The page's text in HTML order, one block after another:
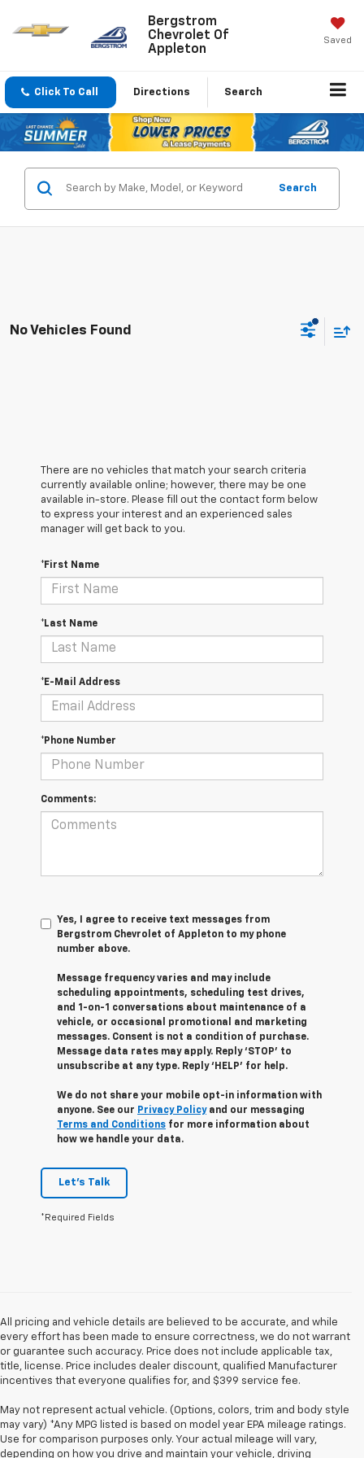
Bergstrom
Chevrolet Of
Appleton
Saved
Click To Call Directions Search
Search
No Vehicles Found
There are no vehicles that match your search criteria
currently available online; however, there may be one
available in-store. Please fill out the contact form below
to express your interest and an experienced sales
manager will get back to you.
*First Name
*Last Name
*E-Mail Address
*Phone Number
Comments:
Yes, I agree to receive text messages from
Bergstrom Chevrolet of Appleton to my phone
number above.
Message frequency varies and may include
scheduling appointments, scheduling test drives,
and 1-on-1 conversations about maintenance of a
vehicle, or occasional promotional and marketing
messages. Consent is not a condition of purchase.
Message data rates may apply. Reply ‘STOP’ to
unsubscribe at any type. Reply ‘HELP’ for help.
We do not share your mobile opt-in information with
anyone. See our Privacy Policyand our messaging
Terms and Conditions for more information about
how we handle your data.
Let's Talk
*Required Fields
All pricing and vehicle details are believed to be accurate, and while
every effort has been made to ensure correctness, we do not warrant
or guarantee such accuracy. Price does not include applicable tax,
title, license. Price includes dealer discount, qualified Manufacturer
incentives that everyone qualifies for, and $399 service fee.
May not represent actual vehicle. (Options, colors, trim and body style
may vary) *Any MPG listed is based on model year EPA mileage ratings.
Use for comparison purposes only. Your actual mileage will vary,
depending on how you drive and maintain your vehicle, driving